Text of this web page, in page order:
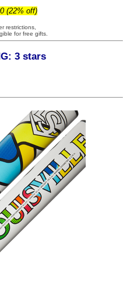
(22% off)
restrictions,
for free gifts.
3 stars